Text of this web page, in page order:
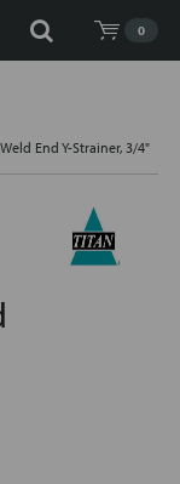
0
End Y-Strainer, 3/4"